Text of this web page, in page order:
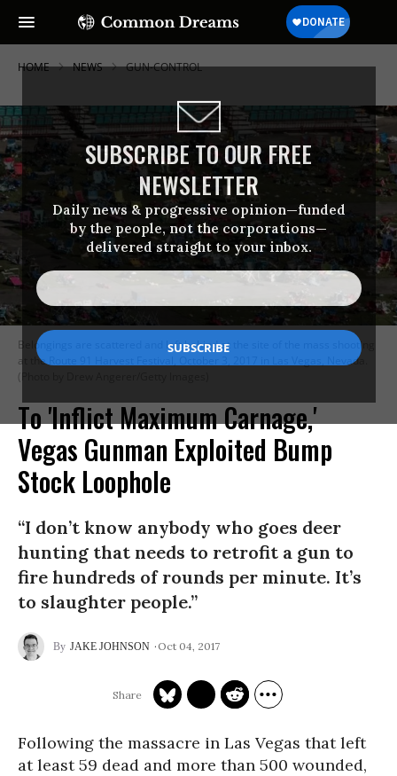
SUBSCRIBE TO OUR FREE
NEWSLETTER
Daily news & progressive opinion—funded
by the people, not the corporations—
delivered straight to your inbox.
HOME NEWS GUN-CONTROL
Belongings are scattered and left behind at the site of the mass shooting
at the Route 91 Harvest Festival, October 3, 2017 in Las Vegas, Nevada.
(Photo by Drew Angerer/Getty Images)
To 'Inflict Maximum Carnage,'
Vegas Gunman Exploited Bump
Stock Loophole
“I don’t know anybody who goes deer
hunting that needs to retrofit a gun to
fire hundreds of rounds per minute. It’s
to slaughter people.”
JAKE JOHNSON Oct 04, 2017
Following the massacre in Las Vegas that left
at least 59 dead and more than 500 wounded,